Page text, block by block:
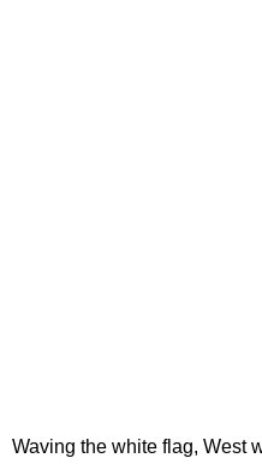
Waving the white flag, West